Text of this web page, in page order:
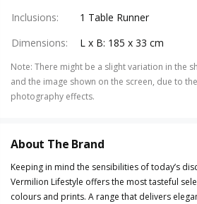
Inclusions:
1 Table Runner
Dimensions: L x B: 185 x 33 cm
Note: There might be a slight variation in the
and the image shown on the screen, due to
photography effects.
About The Brand
Keeping in mind the sensibilities of today’s
Vermilion Lifestyle offers the most tasteful
colours and prints. A range that delivers